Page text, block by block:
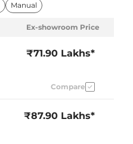
Manual
Ex-showroom Price
₹71.90 Lakhs*
Compare
₹87.90 Lakhs*